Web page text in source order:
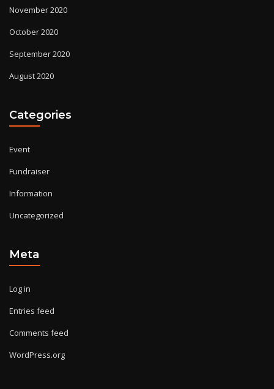
November 2020
October 2020
September 2020
August 2020
Categories
Event
Fundraiser
Information
Uncategorized
Meta
Log in
Entries feed
Comments feed
WordPress.org